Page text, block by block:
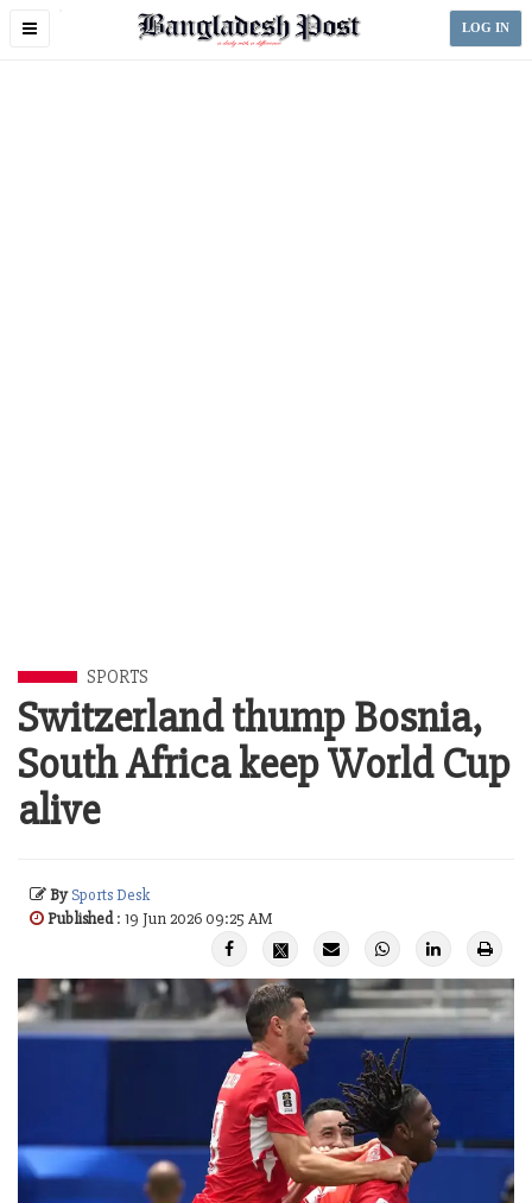
Toggle
LOG IN
SPORTS
Switzerland thump Bosnia,
South Africa keep World Cup
alive
BySports Desk
Published: 19 Jun 2026 09:25 AM